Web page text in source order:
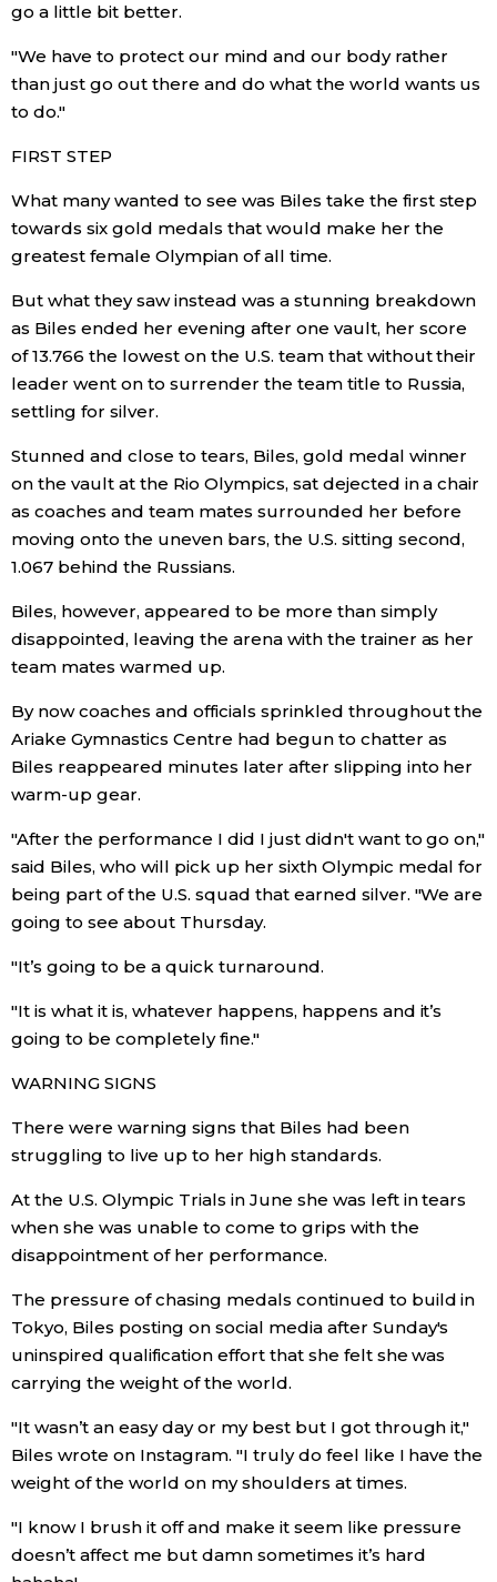
Food & Drink
Arts
Family
Work
Education
Health
Topics
Language
Tokyo
go a little bit better.
"We have to protect our mind and our body rather
than just go out there and do what the world wants us
to do."
FIRST STEP
What many wanted to see was Biles take the first step
towards six gold medals that would make her the
greatest female Olympian of all time.
But what they saw instead was a stunning breakdown
as Biles ended her evening after one vault, her score
of 13.766 the lowest on the U.S. team that without their
leader went on to surrender the team title to Russia,
settling for silver.
Stunned and close to tears, Biles, gold medal winner
on the vault at the Rio Olympics, sat dejected in a chair
as coaches and team mates surrounded her before
moving onto the uneven bars, the U.S. sitting second,
1.067 behind the Russians.
Biles, however, appeared to be more than simply
disappointed, leaving the arena with the trainer as her
team mates warmed up.
By now coaches and officials sprinkled throughout the
Ariake Gymnastics Centre had begun to chatter as
Biles reappeared minutes later after slipping into her
warm-up gear.
"After the performance I did I just didn't want to go on,"
said Biles, who will pick up her sixth Olympic medal for
being part of the U.S. squad that earned silver. "We are
going to see about Thursday.
"It’s going to be a quick turnaround.
"It is what it is, whatever happens, happens and it’s
going to be completely fine."
WARNING SIGNS
There were warning signs that Biles had been
struggling to live up to her high standards.
At the U.S. Olympic Trials in June she was left in tears
when she was unable to come to grips with the
disappointment of her performance.
The pressure of chasing medals continued to build in
Tokyo, Biles posting on social media after Sunday's
uninspired qualification effort that she felt she was
carrying the weight of the world.
"It wasn’t an easy day or my best but I got through it,"
Biles wrote on Instagram. "I truly do feel like I have the
weight of the world on my shoulders at times.
"I know I brush it off and make it seem like pressure
doesn’t affect me but damn sometimes it’s hard